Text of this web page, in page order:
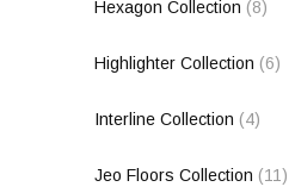
Hexagon Collection (8)
Highlighter Collection (6)
Interline Collection (4)
Jeo Floors Collection (11)